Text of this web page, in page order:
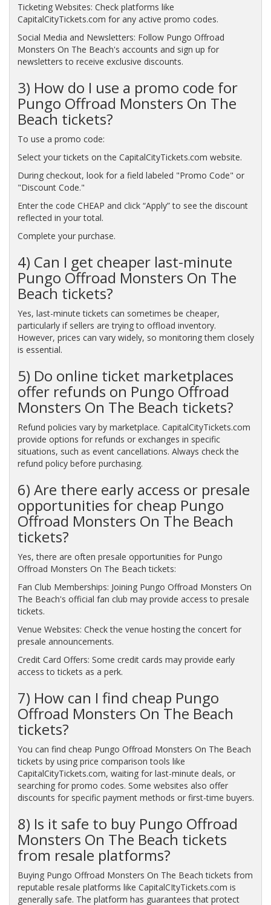
Ticketing Websites: Check platforms like
CapitalCityTickets.com for any active promo codes.
Social Media and Newsletters: Follow Pungo Offroad
Monsters On The Beach's accounts and sign up for
newsletters to receive exclusive discounts.
3) How do I use a promo code for
Pungo Offroad Monsters On The
Beach tickets?
To use a promo code:
Select your tickets on the CapitalCityTickets.com website.
During checkout, look for a field labeled "Promo Code" or
"Discount Code."
Enter the code CHEAP and click “Apply” to see the discount
reflected in your total.
Complete your purchase.
4) Can I get cheaper last-minute
Pungo Offroad Monsters On The
Beach tickets?
Yes, last-minute tickets can sometimes be cheaper,
particularly if sellers are trying to offload inventory.
However, prices can vary widely, so monitoring them closely
is essential.
5) Do online ticket marketplaces
offer refunds on Pungo Offroad
Monsters On The Beach tickets?
Refund policies vary by marketplace. CapitalCityTickets.com
provide options for refunds or exchanges in specific
situations, such as event cancellations. Always check the
refund policy before purchasing.
6) Are there early access or presale
opportunities for cheap Pungo
Offroad Monsters On The Beach
tickets?
Yes, there are often presale opportunities for Pungo
Offroad Monsters On The Beach tickets:
Fan Club Memberships: Joining Pungo Offroad Monsters On
The Beach's official fan club may provide access to presale
tickets.
Venue Websites: Check the venue hosting the concert for
presale announcements.
Credit Card Offers: Some credit cards may provide early
access to tickets as a perk.
7) How can I find cheap Pungo
Offroad Monsters On The Beach
tickets?
You can find cheap Pungo Offroad Monsters On The Beach
tickets by using price comparison tools like
CapitalCityTickets.com, waiting for last-minute deals, or
searching for promo codes. Some websites also offer
discounts for specific payment methods or first-time buyers.
8) Is it safe to buy Pungo Offroad
Monsters On The Beach tickets
from resale platforms?
Buying Pungo Offroad Monsters On The Beach tickets from
reputable resale platforms like CapitalCItyTickets.com is
generally safe. The platform has guarantees that protect